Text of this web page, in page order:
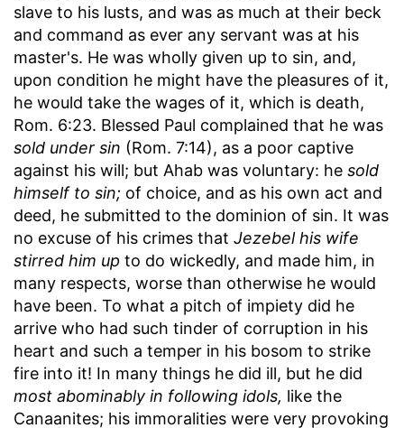
slave to his lusts, and was as much at their beck
and command as ever any servant was at his
master's. He was wholly given up to sin, and,
upon condition he might have the pleasures of it,
he would take the wages of it, which is death,
Rom. 6:23. Blessed Paul complained that he was
sold under sin (Rom. 7:14), as a poor captive
against his will; but Ahab was voluntary: he sold
himself to sin; of choice, and as his own act and
deed, he submitted to the dominion of sin. It was
no excuse of his crimes that Jezebel his wife
stirred him up to do wickedly, and made him, in
many respects, worse than otherwise he would
have been. To what a pitch of impiety did he
arrive who had such tinder of corruption in his
heart and such a temper in his bosom to strike
fire into it! In many things he did ill, but he did
most abominably in following idols, like the
Canaanites; his immoralities were very provoking